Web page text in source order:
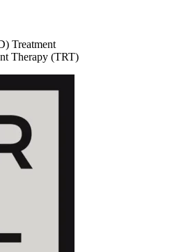
Treatment
Therapy (TRT)